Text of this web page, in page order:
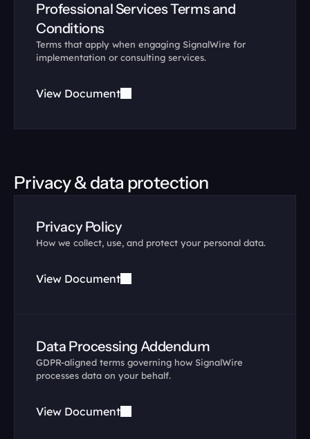
Professional Services Terms and
Conditions
Terms that apply when engaging SignalWire for
implementation or consulting services.
View Document
Privacy & data protection
Privacy Policy
How we collect, use, and protect your personal data.
View Document
Data Processing Addendum
GDPR-aligned terms governing how SignalWire
processes data on your behalf.
View Document